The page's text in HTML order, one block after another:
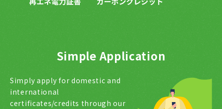
Simple Application
Simply apply for domestic and
international
certificates/credits through our